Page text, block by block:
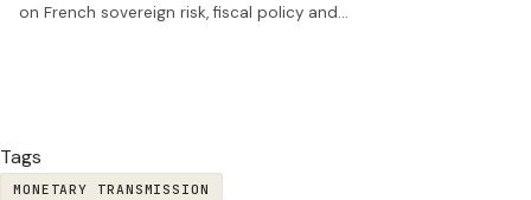
on French sovereign risk, fiscal policy and…
Tags
MONETARY TRANSMISSION